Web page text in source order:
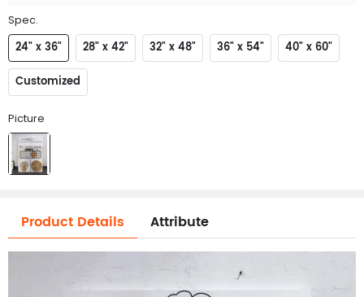
Spec.
24" x 36" 28" x 42" 32" x 48" 36" x 54"
40" x 60"
Customized
Picture
Product Details Attribute